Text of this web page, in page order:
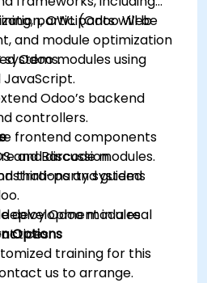
OWL (Odoo Web
and module optimization
systems.
participants will be
Odoo modules using
JavaScript.
Odoo’s backend
controllers.
frontend components
and Barcode modules.
third-party systems
Odoo modules
and discussion.
and guided
development in a real
Options
training for this
us to arrange.